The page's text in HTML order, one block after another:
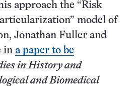
approach the “Risk
model of
Jonathan Fuller and
in a paper to be
in History and
and Biomedical